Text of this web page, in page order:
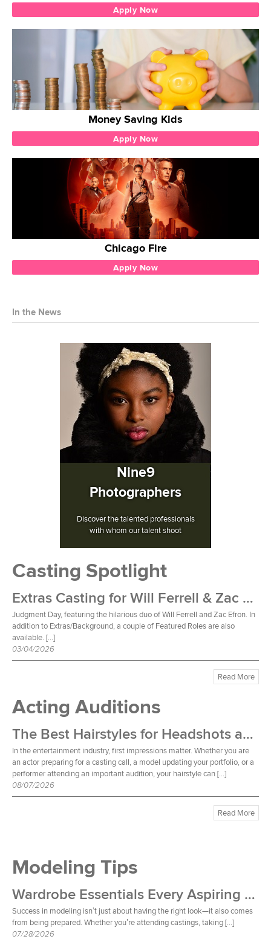
Apply Now
Money Saving Kids
Apply Now
Chicago Fire
Apply Now
In the News
Nine9
Photographers
Discover the talented professionals
with whom our talent shoot
Casting Spotlight
Extras Casting for Will Ferrell & Zac Efron Film
Judgment Day, featuring the hilarious duo of Will Ferrell and Zac Efron. In
addition to Extras/Background, a couple of Featured Roles are also
available. […]
03/04/2026
Read More
Acting Auditions
The Best Hairstyles for Headshots and Auditions
In the entertainment industry, first impressions matter. Whether you are
an actor preparing for a casting call, a model updating your portfolio, or a
performer attending an important audition, your hairstyle can […]
08/07/2026
Read More
Modeling Tips
Wardrobe Essentials Every Aspiring Model Should Own
Success in modeling isn’t just about having the right look—it also comes
from being prepared. Whether you’re attending castings, taking […]
07/28/2026